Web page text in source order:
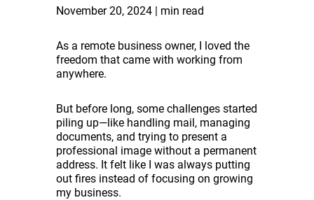
November 20, 2024 | min read
As a remote business owner, I loved the
freedom that came with working from
anywhere.
But before long, some challenges started
piling up—like handling mail, managing
documents, and trying to present a
professional image without a permanent
address. It felt like I was always putting
out fires instead of focusing on growing
my business.